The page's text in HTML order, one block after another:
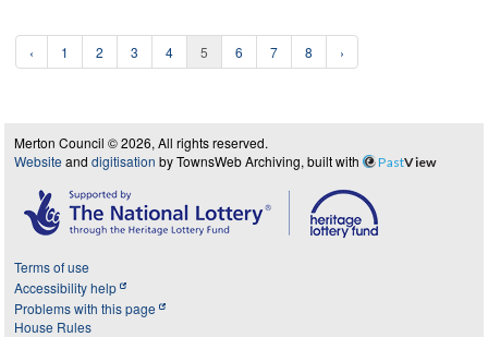
‹ 1 2 3 4 5 6 7 8 ›
Merton Council © 2026, All rights reserved.
Website and digitisation by TownsWeb Archiving, built with PastView
Terms of use
Accessibility help
Problems with this page
House Rules